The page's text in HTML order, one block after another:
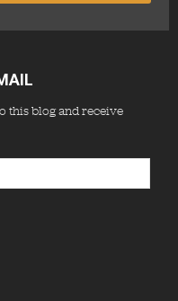
this blog and receive